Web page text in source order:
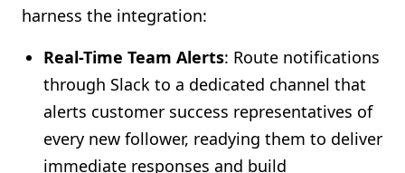
harness the integration:
Real-Time Team Alerts: Route notifications
through Slack to a dedicated channel that
alerts customer success representatives of
every new follower, readying them to deliver
immediate responses and build